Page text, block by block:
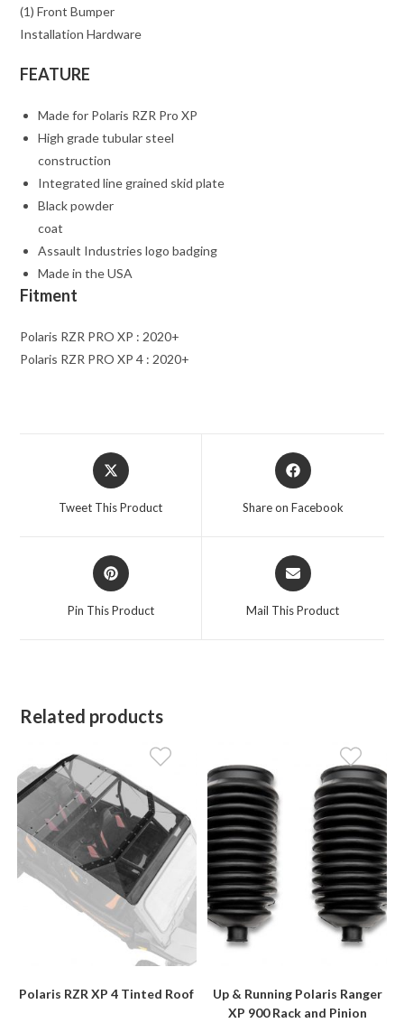
(1) Front Bumper
Installation Hardware
FEATURE
Made for Polaris RZR Pro XP
High grade tubular steel
construction
Integrated line grained skid plate
Black powder
coat
Assault Industries logo badging
Made in the USA
Fitment
Polaris RZR PRO XP : 2020+
Polaris RZR PRO XP 4 : 2020+
Opens
in
Tweet This Product
Opens
in
Share on Facebook
Opens
in
Pin This Product
Opens
in
Mail This Product
Related products
Polaris RZR XP 4 Tinted Roof
Up & Running Polaris Ranger
XP 900 Rack and Pinion